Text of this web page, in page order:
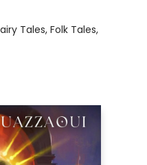
Tales, Folk Tales,